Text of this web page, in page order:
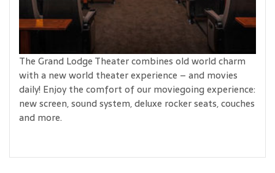
The Grand Lodge Theater combines old world charm
with a new world theater experience – and movies
daily! Enjoy the comfort of our moviegoing experience:
new screen, sound system, deluxe rocker seats, couches
and more.